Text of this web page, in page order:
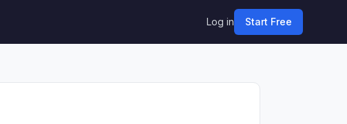
Log in Start Free